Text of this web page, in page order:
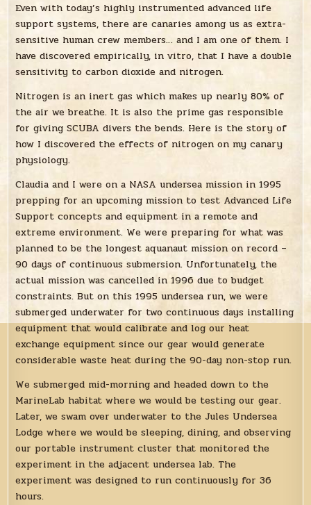
Even with today’s highly instrumented advanced life
support systems, there are canaries among us as extra-
sensitive human crew members… and I am one of them. I
have discovered empirically, in vitro, that I have a double
sensitivity to carbon dioxide and nitrogen.
Nitrogen is an inert gas which makes up nearly 80% of
the air we breathe. It is also the prime gas responsible
for giving SCUBA divers the bends. Here is the story of
how I discovered the effects of nitrogen on my canary
physiology.
Claudia and I were on a NASA undersea mission in 1995
prepping for an upcoming mission to test Advanced Life
Support concepts and equipment in a remote and
extreme environment. We were preparing for what was
planned to be the longest aquanaut mission on record –
90 days of continuous submersion. Unfortunately, the
actual mission was cancelled in 1996 due to budget
constraints. But on this 1995 undersea run, we were
submerged underwater for two continuous days installing
equipment that would calibrate and log our heat
exchange equipment since our gear would generate
considerable waste heat during the 90-day non-stop run.
We submerged mid-morning and headed down to the
MarineLab habitat where we would be testing our gear.
Later, we swam over underwater to the Jules Undersea
Lodge where we would be sleeping, dining, and observing
our portable instrument cluster that monitored the
experiment in the adjacent undersea lab. The
experiment was designed to run continuously for 36
hours.